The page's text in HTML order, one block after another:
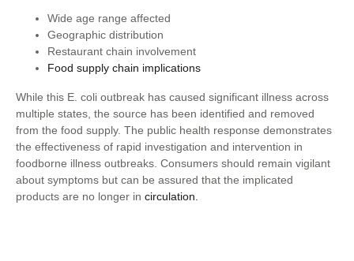
Wide age range affected
Geographic distribution
Restaurant chain involvement
Food supply chain implications
While this E. coli outbreak has caused significant illness across
multiple states, the source has been identified and removed
from the food supply. The public health response demonstrates
the effectiveness of rapid investigation and intervention in
foodborne illness outbreaks. Consumers should remain vigilant
about symptoms but can be assured that the implicated
products are no longer in circulation.